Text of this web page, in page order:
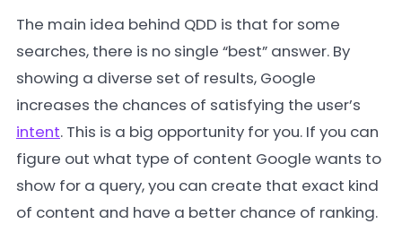
The main idea behind QDD is that for some
searches, there is no single “best” answer. By
showing a diverse set of results, Google
increases the chances of satisfying the user’s
intent. This is a big opportunity for you. If you can
figure out what type of content Google wants to
show for a query, you can create that exact kind
of content and have a better chance of ranking.